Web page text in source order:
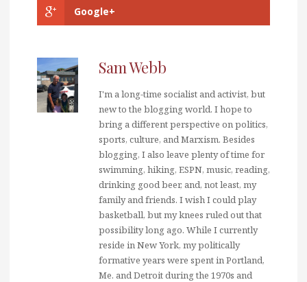
Google+
Sam Webb
I'm a long-time socialist and activist, but
new to the blogging world. I hope to
bring a different perspective on politics,
sports, culture, and Marxism. Besides
blogging, I also leave plenty of time for
swimming, hiking, ESPN, music, reading,
drinking good beer, and, not least, my
family and friends. I wish I could play
basketball, but my knees ruled out that
possibility long ago. While I currently
reside in New York, my politically
formative years were spent in Portland,
Me. and Detroit during the 1970s and